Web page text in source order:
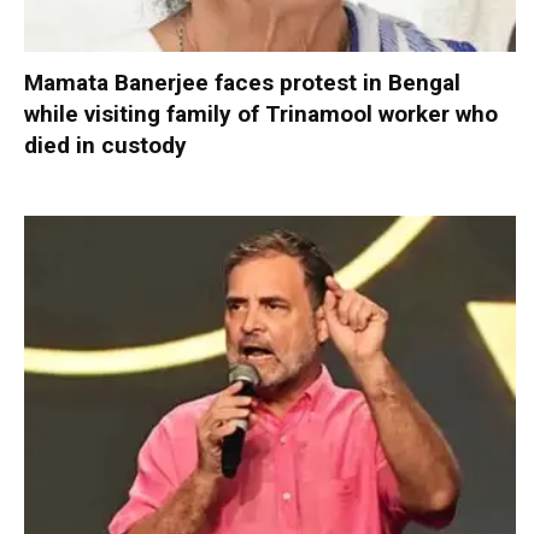
Mamata Banerjee faces protest in Bengal
while visiting family of Trinamool worker who
died in custody